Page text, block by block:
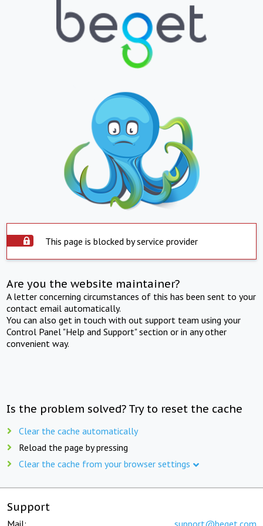
This page is blocked by service provider
Are you the website maintainer?
A letter concerning circumstances of this has been sent to your
contact email automatically.
You can also get in touch with out support team using your
Control Panel "Help and Support" section or in any other
convenient way.
Is the problem solved? Try to reset the cache
Clear the cache automatically
Reload the page by pressing
Clear the cache from your browser settings
Support
Mail: support@beget.com